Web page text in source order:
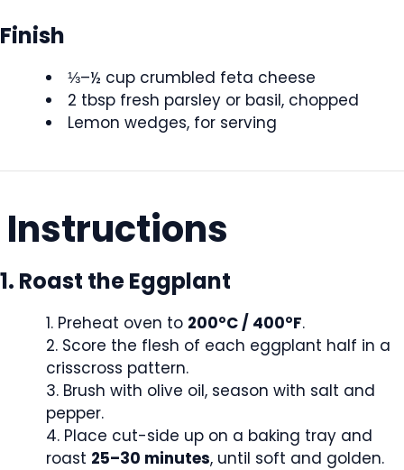
Finish
⅓–½ cup crumbled feta cheese
2 tbsp fresh parsley or basil, chopped
Lemon wedges, for serving
Instructions
1. Roast the Eggplant
Preheat oven to 200°C / 400°F.
Score the flesh of each eggplant half in a
crisscross pattern.
Brush with olive oil, season with salt and
pepper.
Place cut-side up on a baking tray and
roast 25–30 minutes, until soft and golden.